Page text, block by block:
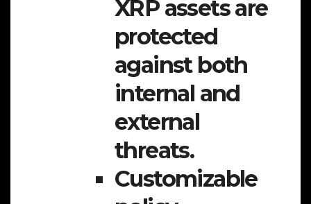
XRP assets are
protected
against both
internal and
external
threats.
Customizable